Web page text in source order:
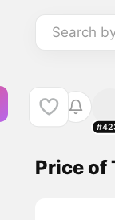
Search
Price of